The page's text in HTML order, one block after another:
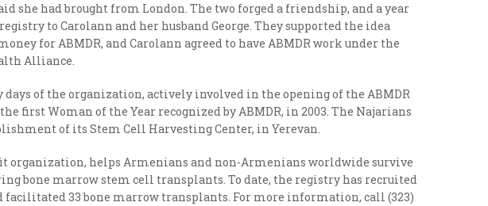
she had brought from London. The two forged a friendship, and a year
to Carolann and her husband George. They supported the idea
for ABMDR, and Carolann agreed to have ABMDR work under the
Alliance.
of the organization, actively involved in the opening of the ABMDR
first Woman of the Year recognized by ABMDR, in 2003. The Najarians
of its Stem Cell Harvesting Center, in Yerevan.
organization, helps Armenians and non-Armenians worldwide survive
bone marrow stem cell transplants. To date, the registry has recruited
facilitated 33 bone marrow transplants. For more information, call (323)